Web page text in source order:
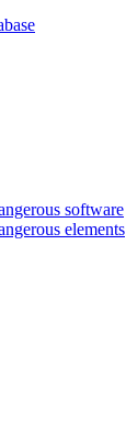
software
elements